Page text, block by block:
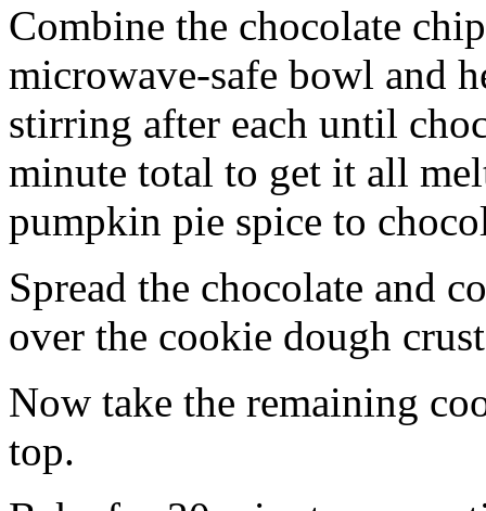
Combine the chocolate
microwave-safe bowl and
stirring after each until
minute total to get it all
pumpkin pie spice to
Spread the chocolate and
over the cookie dough
Now take the remaining
top.